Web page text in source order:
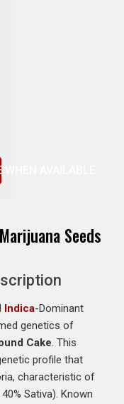
AVAILABLE
Seeds
Indica-Dominant
genetics of
Cake. This
profile that
characteristic of
Sativa). Known